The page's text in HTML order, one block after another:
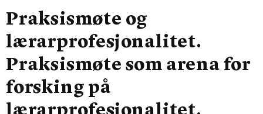
Praksismøte og
lærarprofesjonalitet.
Praksismøte som arena for
forsking på